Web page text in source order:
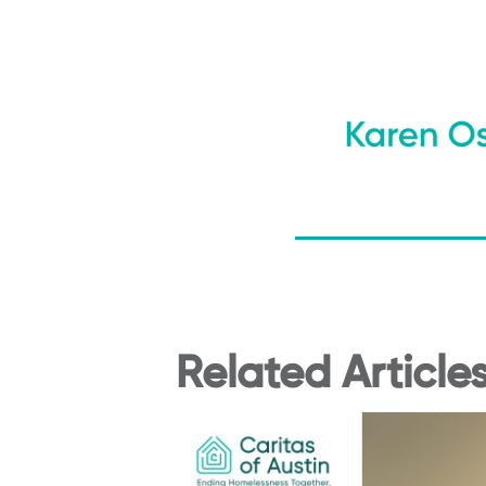
Related